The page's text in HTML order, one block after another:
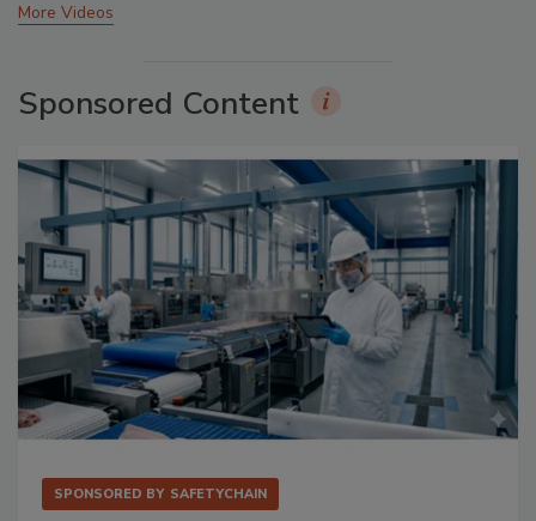
More Videos
Sponsored Content
SPONSORED BY SAFETYCHAIN